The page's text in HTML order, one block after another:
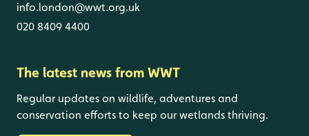
info.london@wwt.org.uk
020 8409 4400
The latest news from WWT
Regular updates on wildlife, adventures and
conservation efforts to keep our wetlands thriving.